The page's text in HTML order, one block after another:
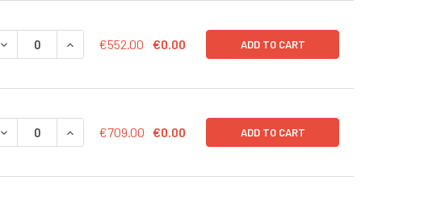
DECREASE QUANTITY OF CD43-LUC (NEO) LENTIVIRUS | LVP1003-N
INCREASE QUANTITY OF CD43-LUC (NEO) LENTIVIRUS |
€552.00 €0.00 ADD TO CART
DECREASE QUANTITY OF CD43-LUC (GFP) LENTIVIRUS IN PBS | LVP1003-
INCREASE QUANTITY OF CD43-LUC (GFP) LENTIVIRUS IN PBS
€709.00 €0.00 ADD TO CART